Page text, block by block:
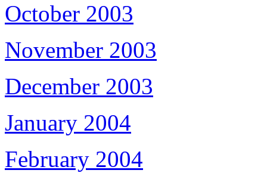
October 2003
November 2003
December 2003
January 2004
February 2004